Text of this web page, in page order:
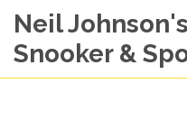
Neil Johnson's
Snooker &